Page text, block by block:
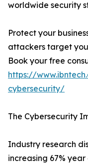
worldwide security
Protect your
attackers target
Book your free
https://
cybersecurity/
The Cybersecurity
Industry research
increasing 67%